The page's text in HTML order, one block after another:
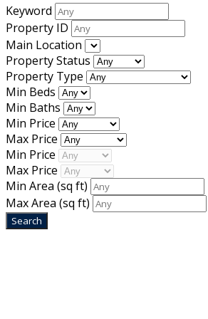
Keyword
Property ID
Main Location
Property Status
Property Type
Min Beds
Min Baths
Min Price
Max Price
Min Price
Max Price
Min Area (sq ft)
Max Area (sq ft)